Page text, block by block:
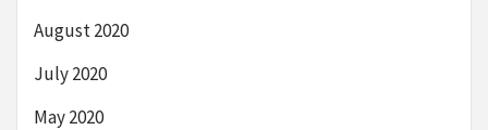
August 2020
July 2020
May 2020